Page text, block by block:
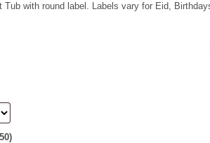
Tub with round label. Labels vary for Eid,
)